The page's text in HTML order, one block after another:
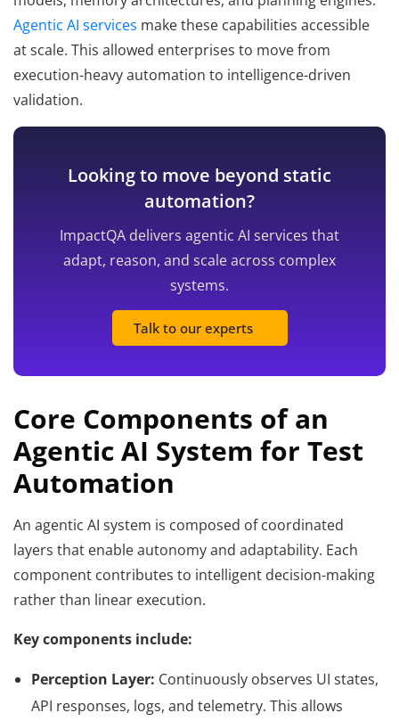
Agentic AI services make these capabilities accessible
at scale. This allowed enterprises to move from
execution-heavy automation to intelligence-driven
validation.
Looking to move beyond static
automation?
ImpactQA delivers agentic AI services that
adapt, reason, and scale across complex
systems.
Talk to our experts
Core Components of an
Agentic AI System for Test
Automation
An agentic AI system is composed of coordinated
layers that enable autonomy and adaptability. Each
component contributes to intelligent decision-making
rather than linear execution.
Key components include:
Perception Layer: Continuously observes UI states,
API responses, logs, and telemetry. This allows